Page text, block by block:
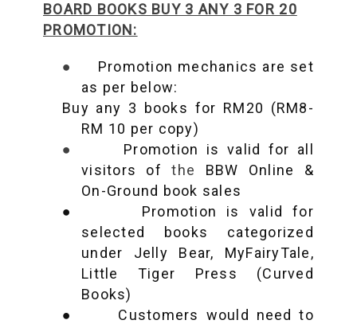
BOARD BOOKS BUY 3 ANY 3 FOR 20
PROMOTION:
●
Promotion mechanics are set
as per below:
Buy any 3 books for RM20 (RM8-
RM 10 per copy)
●
Promotion is valid for all
visitors ofthe BBW Online &
On-Ground book sales
●
Promotion is valid for
selected books categorized
under Jelly Bear, MyFairyTale,
Little Tiger Press (Curved
Books)
●
Customers would need to